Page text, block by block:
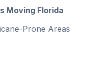
Moving Florida
Prone Areas